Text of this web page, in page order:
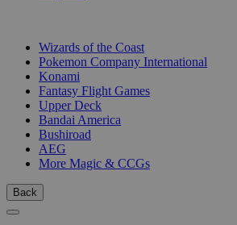
Wizards of the Coast
Pokemon Company International
Konami
Fantasy Flight Games
Upper Deck
Bandai America
Bushiroad
AEG
More Magic & CCGs
Back